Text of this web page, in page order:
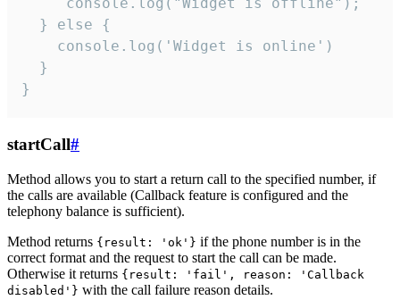
     console.log("Widget is offline");
  } else {
    console.log('Widget is online')
  }
}
startCall#
Method allows you to start a return call to the specified number, if
the calls are available (Callback feature is configured and the
telephony balance is sufficient).
Method returns {result: 'ok'} if the phone number is in the
correct format and the request to start the call can be made.
Otherwise it returns {result: 'fail', reason: 'Callback
disabled'} with the call failure reason details.